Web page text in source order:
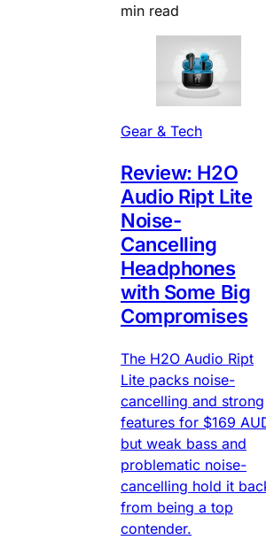
min read
Gear & Tech
Review: H2O
Audio Ript Lite
Noise-
Cancelling
Headphones
with Some Big
Compromises
The H2O Audio Ript
Lite packs noise-
cancelling and strong
features for $169
but weak bass and
problematic noise-
cancelling hold it
from being a top
contender.